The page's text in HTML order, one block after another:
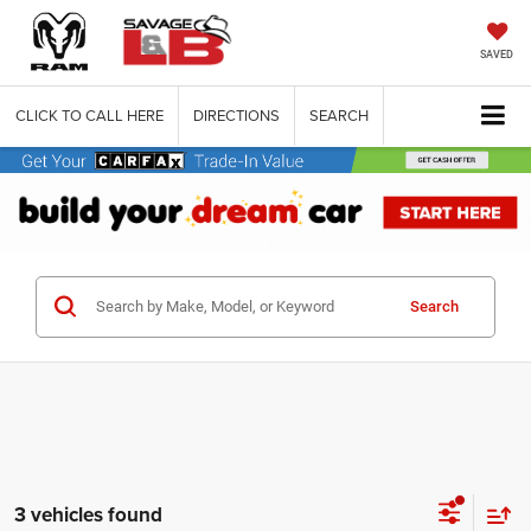
SAVED
CLICK TO CALL HERE DIRECTIONS SEARCH
Search
3 vehicles found